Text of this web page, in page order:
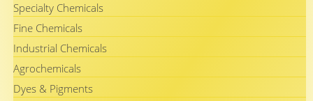
Specialty Chemicals
Fine Chemicals
Industrial Chemicals
Agrochemicals
Dyes & Pigments